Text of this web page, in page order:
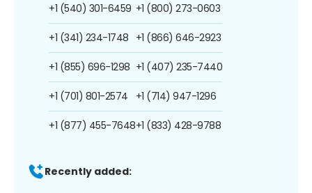
+1 (540) 301-6459
+1 (341) 234-1748
+1 (855) 696-1298
+1 (701) 801-2574
+1 (877) 455-7648
+1 (800) 273-0603
+1 (866) 646-2923
+1 (407) 235-7440
+1 (714) 947-1296
+1 (833) 428-9788
Recently added: